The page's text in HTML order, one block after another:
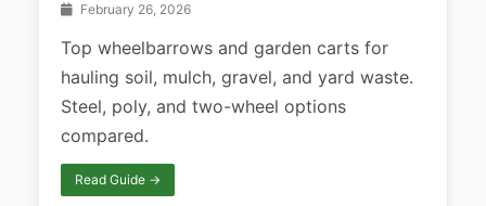
February 26, 2026
Top wheelbarrows and garden carts for
hauling soil, mulch, gravel, and yard waste.
Steel, poly, and two-wheel options
compared.
Read Guide →